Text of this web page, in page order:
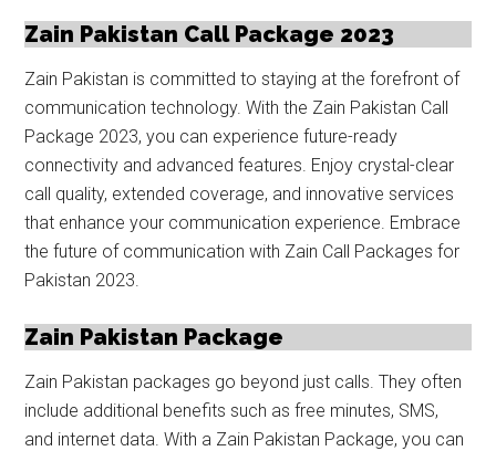
Zain Pakistan Call Package 2023
Zain Pakistan is committed to staying at the forefront of
communication technology. With the Zain Pakistan Call
Package 2023, you can experience future-ready
connectivity and advanced features. Enjoy crystal-clear
call quality, extended coverage, and innovative services
that enhance your communication experience. Embrace
the future of communication with Zain Call Packages for
Pakistan 2023.
Zain Pakistan Package
Zain Pakistan packages go beyond just calls. They often
include additional benefits such as free minutes, SMS,
and internet data. With a Zain Pakistan Package, you can